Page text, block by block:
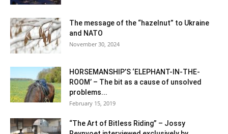
The message of the “hazelnut” to Ukraine
and NATO
November 30, 2024
HORSEMANSHIP’S ‘ELEPHANT-IN-THE-
ROOM’ – The bit as a cause of unsolved
problems...
February 15, 2019
“The Art of Bitless Riding” – Jossy